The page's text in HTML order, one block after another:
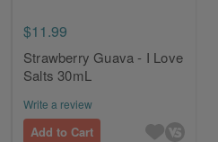
$11.99
Strawberry Guava - I Love
Salts 30mL
Write a review
Add to Cart